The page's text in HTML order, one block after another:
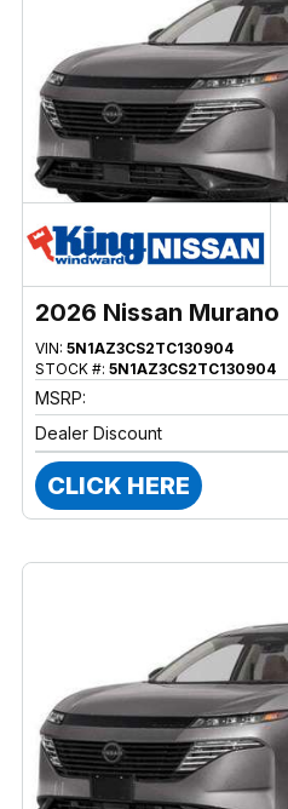
2026 Nissan Murano
VIN: 5N1AZ3CS2TC130904
STOCK #: 5N1AZ3CS2TC130904
MSRP:
Dealer Discount
CLICK HERE